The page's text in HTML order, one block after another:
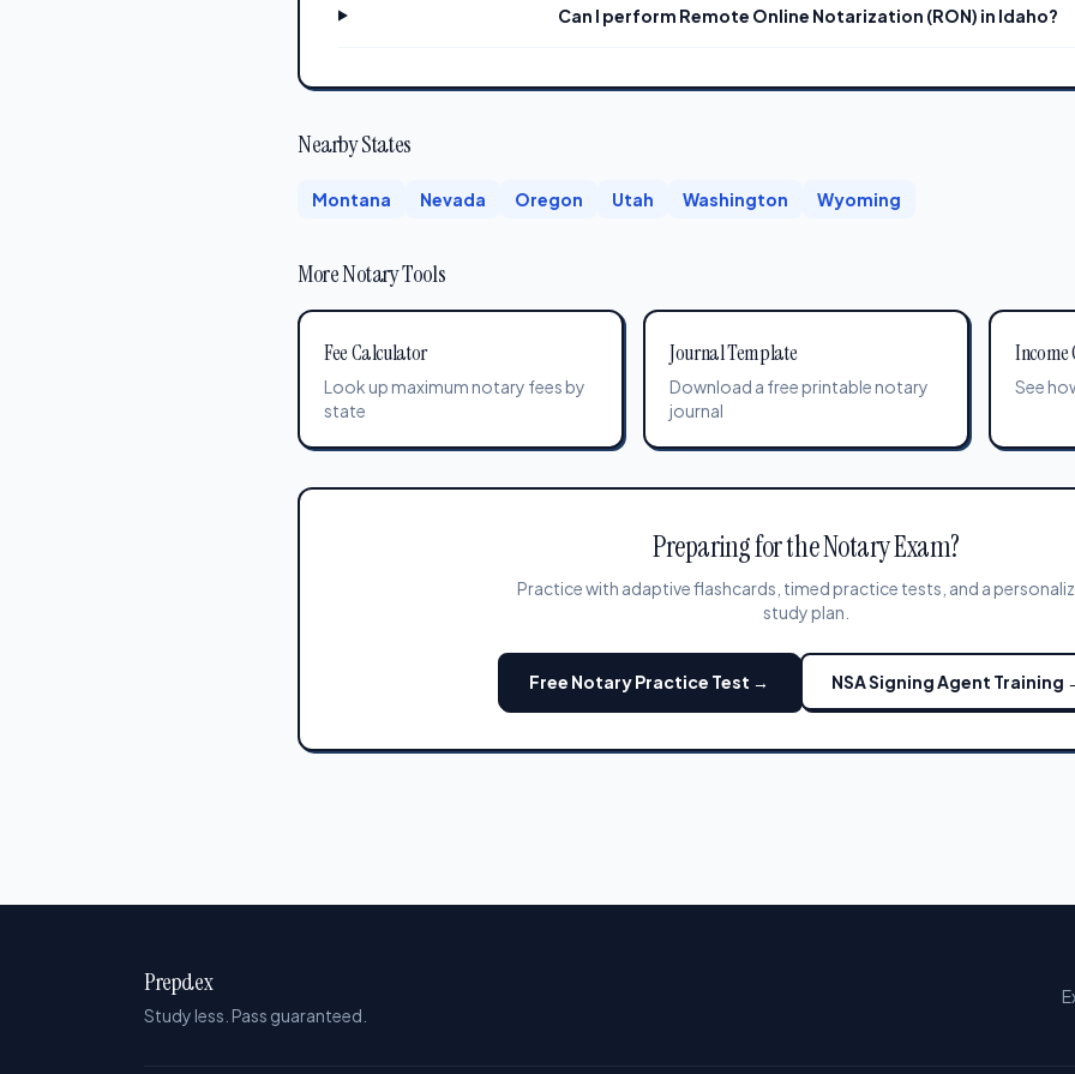
Can I perform Remote Online Notarization (RON) in Idaho?
Nearby States
Montana Nevada Oregon Utah Washington Wyoming
More Notary Tools
Fee Calculator
Look up maximum notary fees by
state
Journal Template
Download a free printable notary
journal
See
Preparing for the Notary Exam?
Practice with adaptive flashcards, timed practice tests, and a
study plan.
Free Notary Practice Test → NSA Signing Agent Training
Prepdex
Study less. Pass guaranteed.